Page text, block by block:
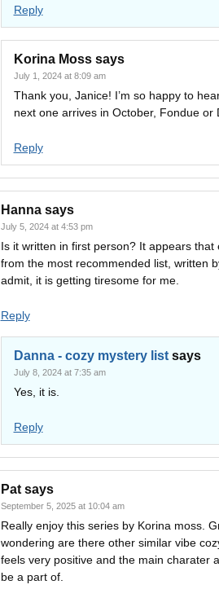
Reply
Korina Moss says
July 1, 2024 at 8:09 am
Thank you, Janice! I’m so happy to
next one arrives in October, Fondue or
Reply
Hanna says
July 5, 2024 at 4:53 pm
Is it written in first person? It appears that
from the most recommended list, written
admit, it is getting tiresome for me.
Reply
Danna - cozy mystery list says
July 8, 2024 at 7:35 am
Yes, it is.
Reply
Pat says
September 5, 2025 at 10:04 am
Really enjoy this series by Korina moss.
wondering are there other similar vibe
feels very positive and the main charater
be a part of.